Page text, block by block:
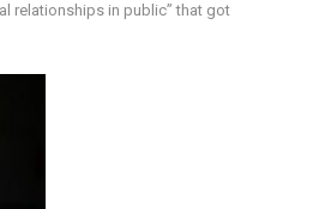
relationships in public” that got